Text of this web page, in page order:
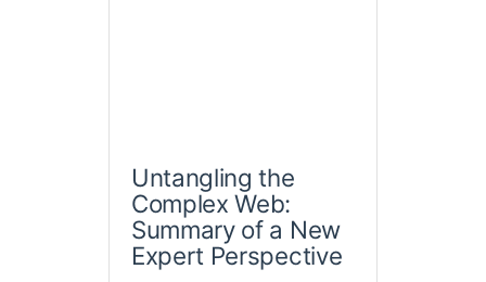
Untangling the
Complex Web:
Summary of a New
Expert Perspective